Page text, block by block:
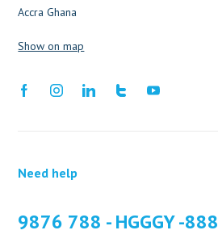
Accra Ghana
Show on map
Need help
9876 788 - HGGGY -888